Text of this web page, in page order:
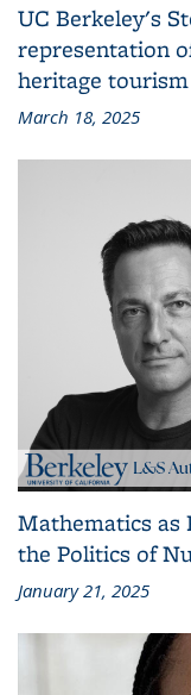
UC Berkeley's
representation
heritage tourism
March 18, 2025
Mathematics as
the Politics of
January 21, 2025